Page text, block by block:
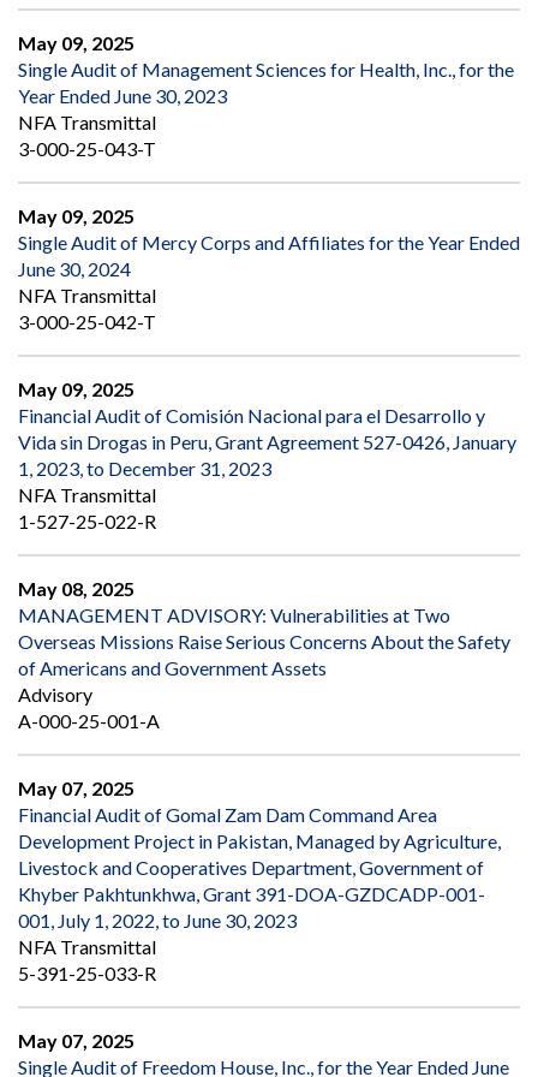
May 09, 2025
Single Audit of Management Sciences for Health, Inc., for the
Year Ended June 30, 2023
NFA Transmittal
3-000-25-043-T
May 09, 2025
Single Audit of Mercy Corps and Affiliates for the Year Ended
June 30, 2024
NFA Transmittal
3-000-25-042-T
May 09, 2025
Financial Audit of Comisión Nacional para el Desarrollo y
Vida sin Drogas in Peru, Grant Agreement 527-0426, January
1, 2023, to December 31, 2023
NFA Transmittal
1-527-25-022-R
May 08, 2025
MANAGEMENT ADVISORY: Vulnerabilities at Two
Overseas Missions Raise Serious Concerns About the Safety
of Americans and Government Assets
Advisory
A-000-25-001-A
May 07, 2025
Financial Audit of Gomal Zam Dam Command Area
Development Project in Pakistan, Managed by Agriculture,
Livestock and Cooperatives Department, Government of
Khyber Pakhtunkhwa, Grant 391-DOA-GZDCADP-001-
001, July 1, 2022, to June 30, 2023
NFA Transmittal
5-391-25-033-R
May 07, 2025
Single Audit of Freedom House, Inc., for the Year Ended June